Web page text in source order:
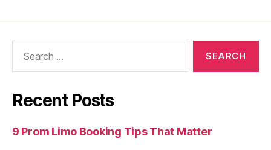
Recent Posts
9 Prom Limo Booking Tips That Matter